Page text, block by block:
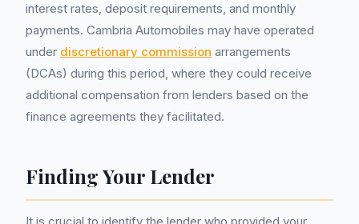
interest rates, deposit requirements, and monthly
payments. Cambria Automobiles may have operated
under discretionary commission arrangements
(DCAs) during this period, where they could receive
additional compensation from lenders based on the
finance agreements they facilitated.
Finding Your Lender